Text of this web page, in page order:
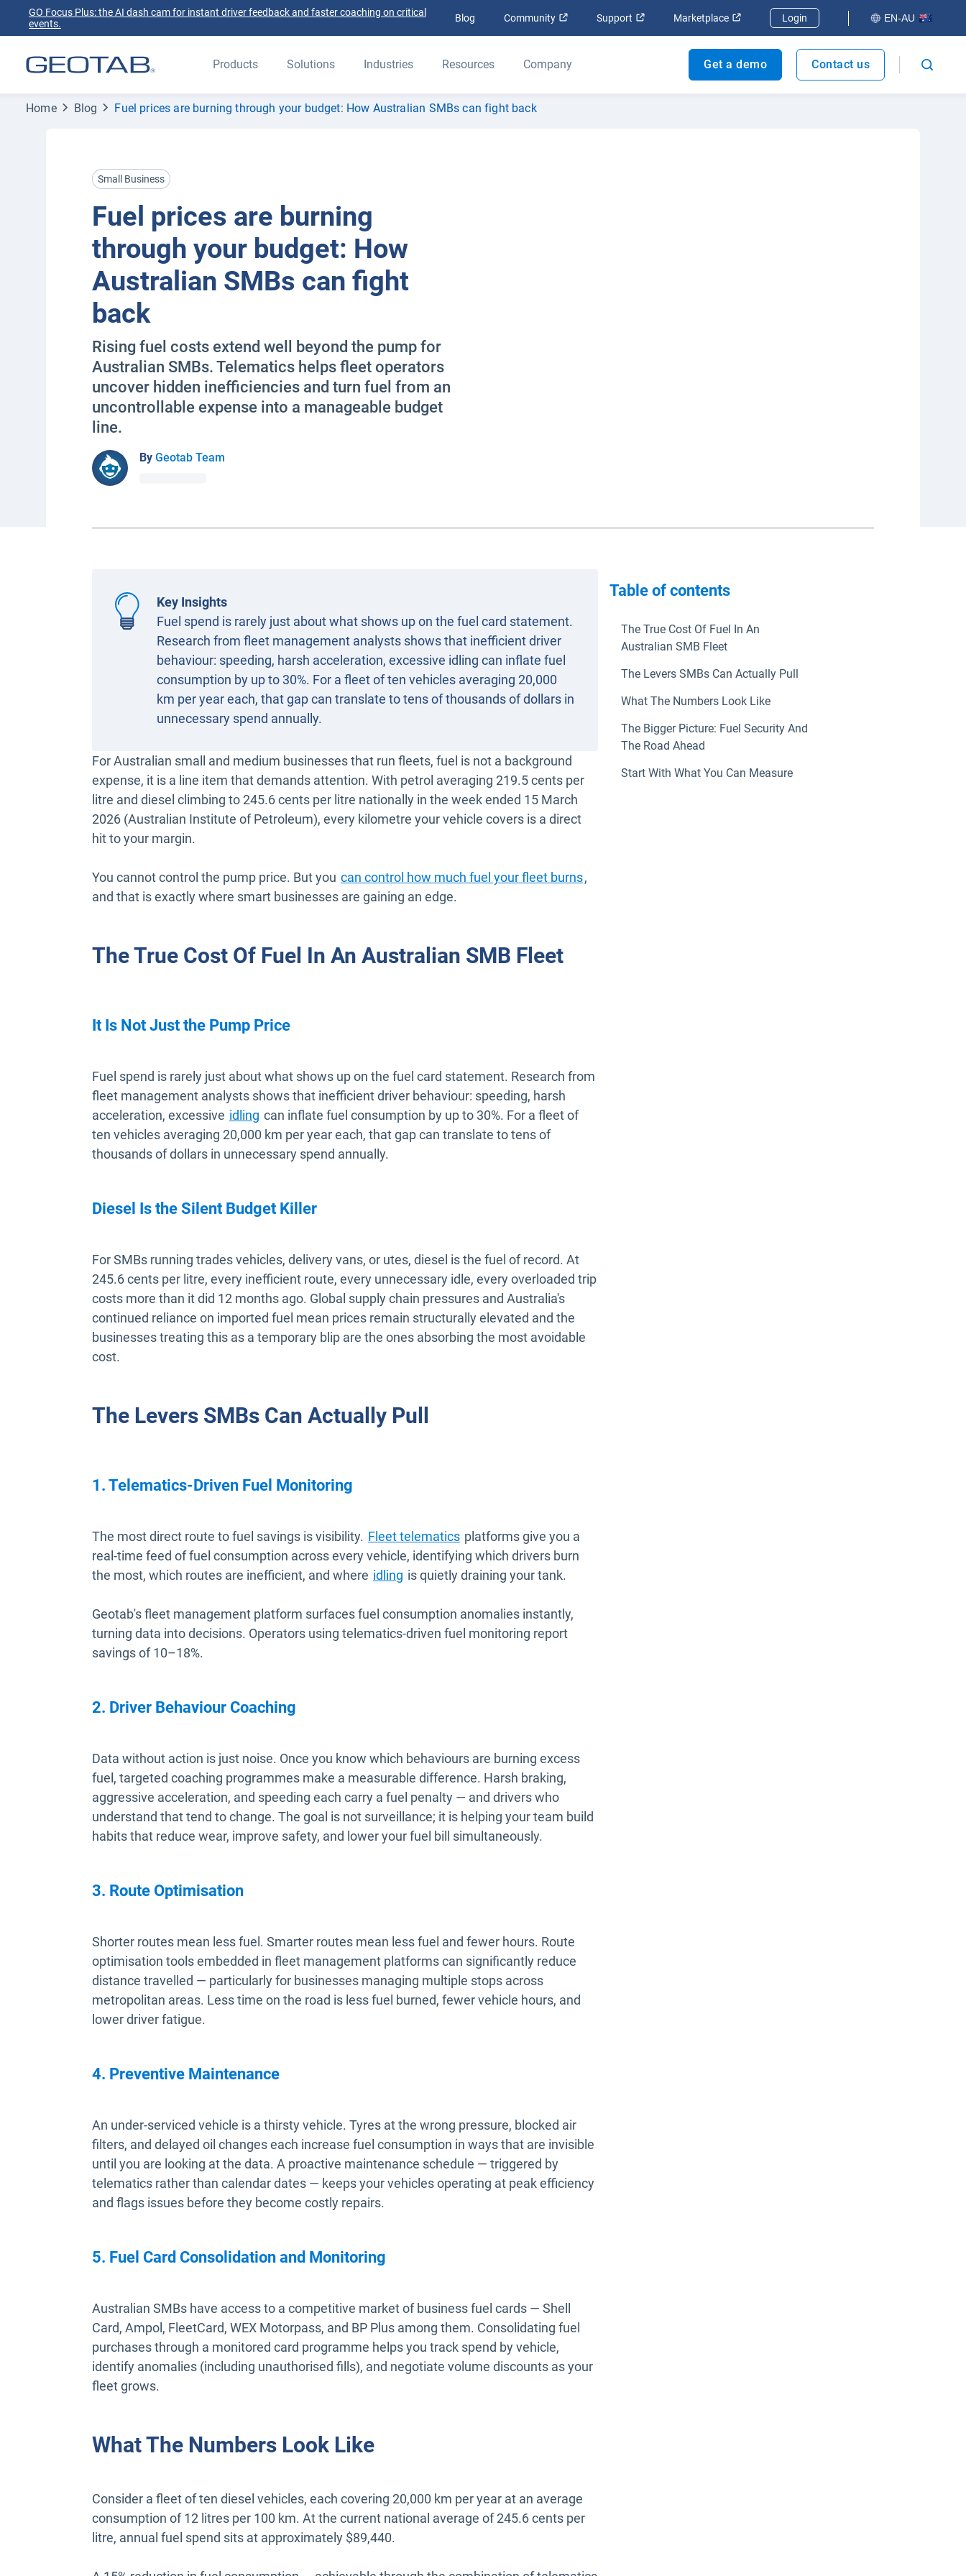
GO Focus Plus: the AI dash cam for instant driver feedback and faster coaching on critical
events.
Blog Community Open in new window
Support Open in new window
Marketplace Open in new window
Login EN-AU
Products Solutions Industries Resources Company Get a demo Contact us
Home Blog Fuel prices are burning through your budget: How Australian SMBs can fight back
Small Business
Fuel prices are burning
through your budget: How
Australian SMBs can fight
back
Rising fuel costs extend well beyond the pump for
Australian SMBs. Telematics helps fleet operators
uncover hidden inefficiencies and turn fuel from an
uncontrollable expense into a manageable budget
line.
By Geotab Team
Key Insights
Fuel spend is rarely just about what shows up on the fuel card statement.
Research from fleet management analysts shows that inefficient driver
behaviour: speeding, harsh acceleration, excessive idling can inflate fuel
consumption by up to 30%. For a fleet of ten vehicles averaging 20,000
km per year each, that gap can translate to tens of thousands of dollars in
unnecessary spend annually.
For Australian small and medium businesses that run fleets, fuel is not a background
expense, it is a line item that demands attention. With petrol averaging 219.5 cents per
litre and diesel climbing to 245.6 cents per litre nationally in the week ended 15 March
2026 (Australian Institute of Petroleum), every kilometre your vehicle covers is a direct
hit to your margin.
You cannot control the pump price. But you can control how much fuel your fleet burns,
and that is exactly where smart businesses are gaining an edge.
The True Cost Of Fuel In An Australian SMB Fleet
It Is Not Just the Pump Price
Fuel spend is rarely just about what shows up on the fuel card statement. Research from
fleet management analysts shows that inefficient driver behaviour: speeding, harsh
acceleration, excessive idling can inflate fuel consumption by up to 30%. For a fleet of
ten vehicles averaging 20,000 km per year each, that gap can translate to tens of
thousands of dollars in unnecessary spend annually.
Diesel Is the Silent Budget Killer
For SMBs running trades vehicles, delivery vans, or utes, diesel is the fuel of record. At
245.6 cents per litre, every inefficient route, every unnecessary idle, every overloaded trip
costs more than it did 12 months ago. Global supply chain pressures and Australia's
continued reliance on imported fuel mean prices remain structurally elevated and the
businesses treating this as a temporary blip are the ones absorbing the most avoidable
cost.
The Levers SMBs Can Actually Pull
1. Telematics-Driven Fuel Monitoring
The most direct route to fuel savings is visibility. Fleet telematics platforms give you a
real-time feed of fuel consumption across every vehicle, identifying which drivers burn
the most, which routes are inefficient, and where idling is quietly draining your tank.
Geotab's fleet management platform surfaces fuel consumption anomalies instantly,
turning data into decisions. Operators using telematics-driven fuel monitoring report
savings of 10–18%.
2. Driver Behaviour Coaching
Data without action is just noise. Once you know which behaviours are burning excess
fuel, targeted coaching programmes make a measurable difference. Harsh braking,
aggressive acceleration, and speeding each carry a fuel penalty — and drivers who
understand that tend to change. The goal is not surveillance; it is helping your team build
habits that reduce wear, improve safety, and lower your fuel bill simultaneously.
3. Route Optimisation
Shorter routes mean less fuel. Smarter routes mean less fuel and fewer hours. Route
optimisation tools embedded in fleet management platforms can significantly reduce
distance travelled — particularly for businesses managing multiple stops across
metropolitan areas. Less time on the road is less fuel burned, fewer vehicle hours, and
lower driver fatigue.
4. Preventive Maintenance
An under-serviced vehicle is a thirsty vehicle. Tyres at the wrong pressure, blocked air
filters, and delayed oil changes each increase fuel consumption in ways that are invisible
until you are looking at the data. A proactive maintenance schedule — triggered by
telematics rather than calendar dates — keeps your vehicles operating at peak efficiency
and flags issues before they become costly repairs.
5. Fuel Card Consolidation and Monitoring
Australian SMBs have access to a competitive market of business fuel cards — Shell
Card, Ampol, FleetCard, WEX Motorpass, and BP Plus among them. Consolidating fuel
purchases through a monitored card programme helps you track spend by vehicle,
identify anomalies (including unauthorised fills), and negotiate volume discounts as your
fleet grows.
What The Numbers Look Like
Consider a fleet of ten diesel vehicles, each covering 20,000 km per year at an average
consumption of 12 litres per 100 km. At the current national average of 245.6 cents per
litre, annual fuel spend sits at approximately $89,440.
Table of contents
The True Cost Of Fuel In An
Australian SMB Fleet
The Levers SMBs Can Actually Pull
What The Numbers Look Like
The Bigger Picture: Fuel Security And
The Road Ahead
Start With What You Can Measure